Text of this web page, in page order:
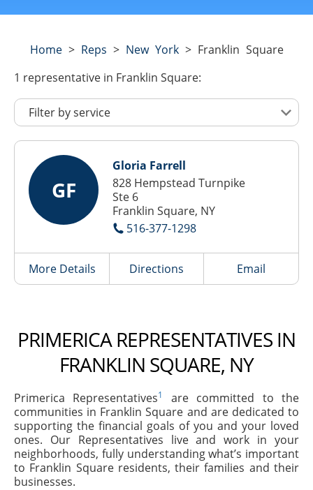
Home> Reps > New York> Franklin Square
1 representative in Franklin Square:
GF
Gloria Farrell
828 Hempstead Turnpike
Ste 6
Franklin Square, NY
516-377-1298
More Details Directions Email
PRIMERICA REPRESENTATIVES IN
FRANKLIN SQUARE, NY
Primerica Representatives1
are committed to the
communities in Franklin Square and are dedicated to
supporting the financial goals of you and your loved
ones. Our Representatives live and work in your
neighborhoods, fully understanding what’s important
to Franklin Square residents, their families and their
businesses.